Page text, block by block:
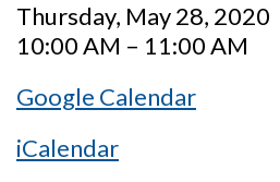
Thursday, May 28, 2020
10:00 AM – 11:00 AM
Google Calendar
iCalendar